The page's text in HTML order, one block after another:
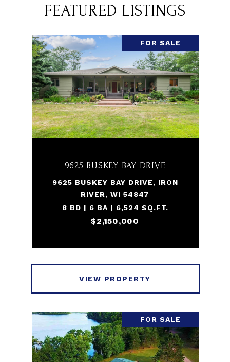
FEATURED LISTINGS
FOR SALE
9625 BUSKEY BAY DRIVE
9625 BUSKEY BAY DRIVE, IRON
RIVER, WI 54847
8 BD | 6 BA | 6,524 SQ.FT.
$2,150,000
VIEW PROPERTY
FOR SALE